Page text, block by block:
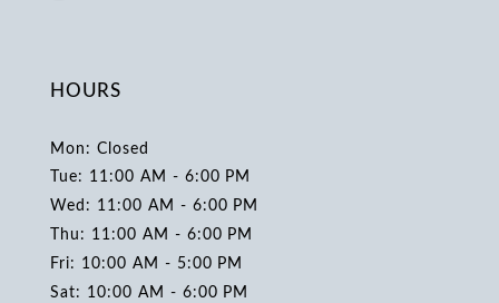
HOURS
Mon: Closed
Tue: 11:00 AM - 6:00 PM
Wed: 11:00 AM - 6:00 PM
Thu: 11:00 AM - 6:00 PM
Fri: 10:00 AM - 5:00 PM
Sat: 10:00 AM - 6:00 PM